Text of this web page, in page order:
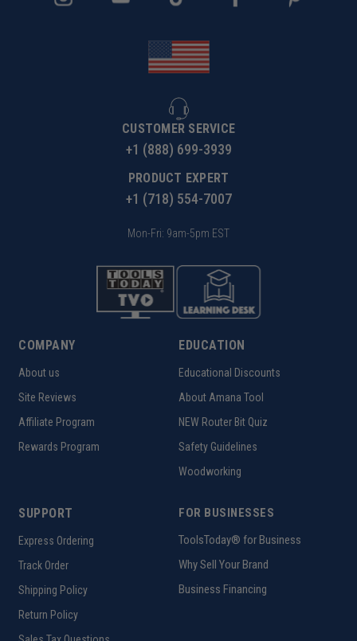
CUSTOMER SERVICE
+1 (888) 699-3939
PRODUCT EXPERT
+1 (718) 554-7007
Mon-Fri: 9am-5pm EST
COMPANY
About us
Site Reviews
Affiliate Program
Rewards Program
EDUCATION
Educational Discounts
About Amana Tool
NEW Router Bit Quiz
Safety Guidelines
Woodworking
SUPPORT
Express Ordering
Track Order
Shipping Policy
Return Policy
FOR BUSINESSES
ToolsToday® for Business
Why Sell Your Brand
Business Financing